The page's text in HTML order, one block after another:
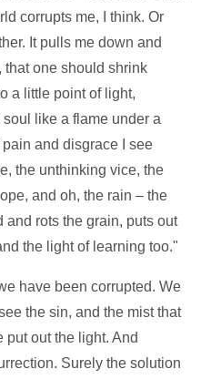
corrupts me, I think. Or
It pulls me down and
that one should shrink
a little point of light,
like a flame under a
and disgrace I see
the unthinking vice, the
and oh, the rain – the
and rots the grain, puts out
the light of learning too."
have been corrupted. We
the sin, and the mist that
put out the light. And
Surely the solution